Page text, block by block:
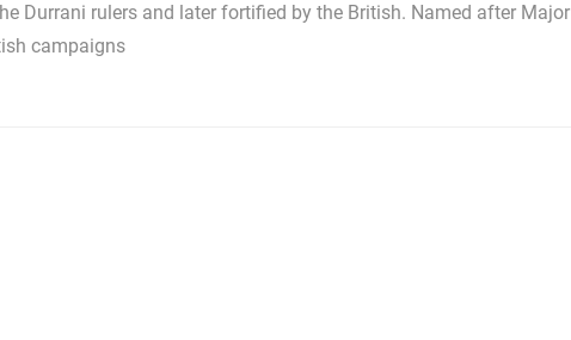
Durrani rulers and later fortified by the British. Named after Major
campaigns